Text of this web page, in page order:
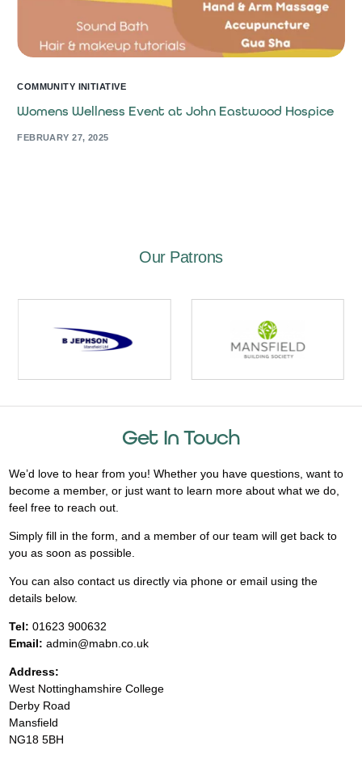
COMMUNITY INITIATIVE
Womens Wellness Event at John Eastwood Hospice
FEBRUARY 27, 2025
Our Patrons
Get In Touch
We’d love to hear from you! Whether you have questions, want to
become a member, or just want to learn more about what we do,
feel free to reach out.
Simply fill in the form, and a member of our team will get back to
you as soon as possible.
You can also contact us directly via phone or email using the
details below.
Tel: 01623 900632
Email: admin@mabn.co.uk
Address:
West Nottinghamshire College
Derby Road
Mansfield
NG18 5BH